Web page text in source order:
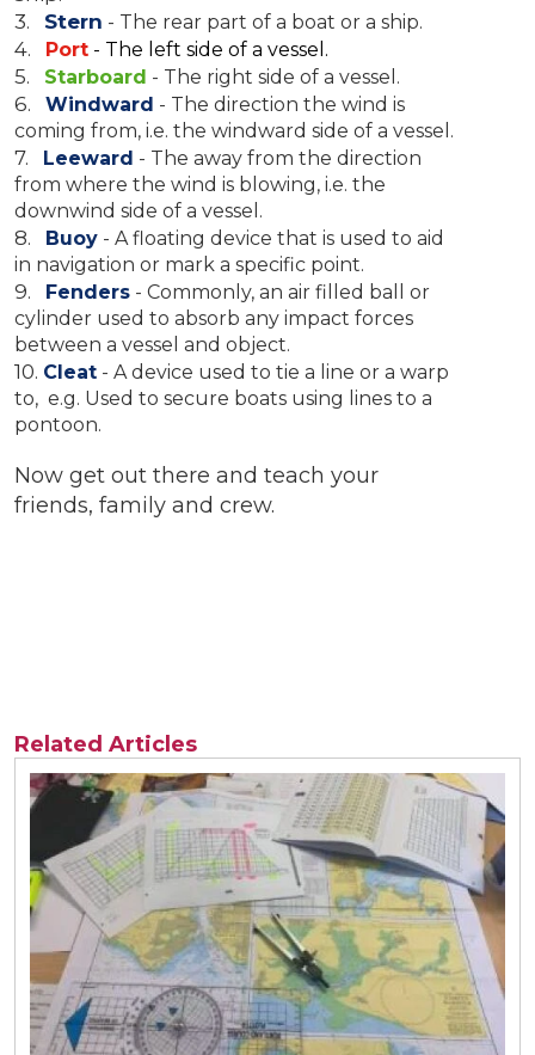
3. Stern - The rear part of a boat or a ship.
4. Port - The left side of a vessel.
5. Starboard - The right side of a vessel.
6. Windward - The direction the wind is
coming from, i.e. the windward side of a vessel.
7. Leeward - The away from the direction
from where the wind is blowing, i.e. the
downwind side of a vessel.
8. Buoy - A floating device that is used to aid
in navigation or mark a specific point.
9. Fenders - Commonly, an air filled ball or
cylinder used to absorb any impact forces
between a vessel and object.
10. Cleat - A device used to tie a line or a warp
to, e.g. Used to secure boats using lines to a
pontoon.
Now get out there and teach your
friends, family and crew.
Related Articles
View